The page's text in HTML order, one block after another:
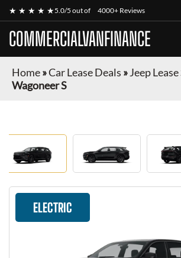
★ ★ ★ ★ ★5.0/5 out of 4000+ Reviews
COMMERCIALVANFINANCE
Home»Car Lease Deals »Jeep
Wagoneer S
ELECTRIC